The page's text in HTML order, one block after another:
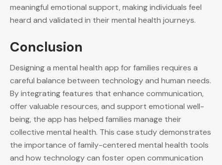
meaningful emotional support, making individuals feel
heard and validated in their mental health journeys.
Conclusion
Designing a mental health app for families requires a
careful balance between technology and human needs.
By integrating features that enhance communication,
offer valuable resources, and support emotional well-
being, the app has helped families manage their
collective mental health. This case study demonstrates
the importance of family-centered mental health tools
and how technology can foster open communication